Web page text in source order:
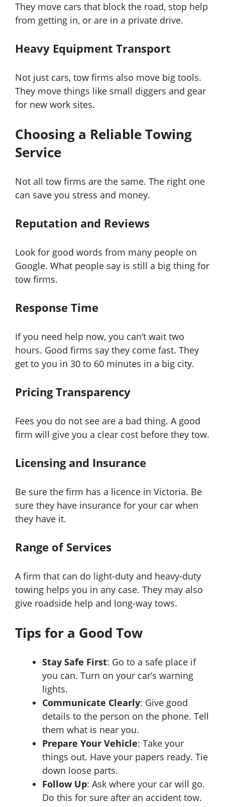
They move cars that block the road, stop help
from getting in, or are in a private drive.
Heavy Equipment Transport
Not just cars, tow firms also move big tools.
They move things like small diggers and gear
for new work sites.
Choosing a Reliable Towing
Service
Not all tow firms are the same. The right one
can save you stress and money.
Reputation and Reviews
Look for good words from many people on
Google. What people say is still a big thing for
tow firms.
Response Time
If you need help now, you can’t wait two
hours. Good firms say they come fast. They
get to you in 30 to 60 minutes in a big city.
Pricing Transparency
Fees you do not see are a bad thing. A good
firm will give you a clear cost before they tow.
Licensing and Insurance
Be sure the firm has a licence in Victoria. Be
sure they have insurance for your car when
they have it.
Range of Services
A firm that can do light-duty and heavy-duty
towing helps you in any case. They may also
give roadside help and long-way tows.
Tips for a Good Tow
Stay Safe First: Go to a safe place if
you can. Turn on your car’s warning
lights.
Communicate Clearly: Give good
details to the person on the phone. Tell
them what is near you.
Prepare Your Vehicle: Take your
things out. Have your papers ready. Tie
down loose parts.
Follow Up: Ask where your car will go.
Do this for sure after an accident tow.